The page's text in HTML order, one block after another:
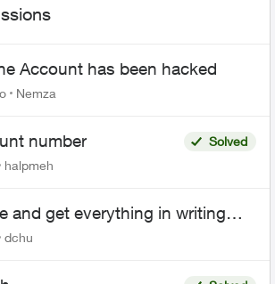
Account has been hacked
Nemza
number
Solved
halpmeh
and get everything in writing
Telus offers
dchu